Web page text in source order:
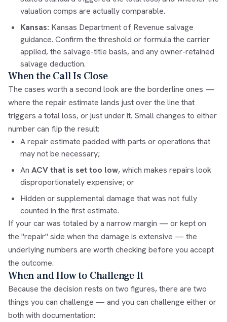
valuation comps are actually comparable.
Kansas: Kansas Department of Revenue salvage
guidance. Confirm the threshold or formula the carrier
applied, the salvage-title basis, and any owner-retained
salvage deduction.
When the Call Is Close
The cases worth a second look are the borderline ones —
where the repair estimate lands just over the line that
triggers a total loss, or just under it. Small changes to either
number can flip the result:
A repair estimate padded with parts or operations that
may not be necessary;
An ACV that is set too low, which makes repairs look
disproportionately expensive; or
Hidden or supplemental damage that was not fully
counted in the first estimate.
If your car was totaled by a narrow margin — or kept on
the "repair" side when the damage is extensive — the
underlying numbers are worth checking before you accept
the outcome.
When and How to Challenge It
Because the decision rests on two figures, there are two
things you can challenge — and you can challenge either or
both with documentation: